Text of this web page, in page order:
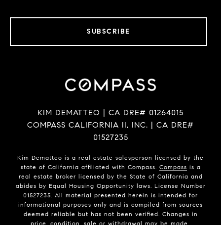
SUBSCRIBE
KIM DEMATTEO | CA DRE# 01264015
COMPASS CALIFORNIA II, INC. | CA DRE#
01527235
Kim Dematteo is a real estate salesperson licensed by the
state of California affiliated with Compass. Compass is a
real estate broker licensed by the State of California and
abides by Equal Housing Opportunity laws. License Number
01527235. All material presented herein is intended for
informational purposes only and is compiled from sources
deemed reliable but has not been verified. Changes in
price, condition, sale or withdrawal may be made